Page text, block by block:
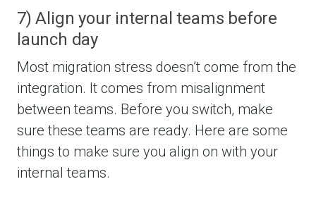
7) Align your internal teams before
launch day
Most migration stress doesn’t come from the
integration. It comes from misalignment
between teams. Before you switch, make
sure these teams are ready. Here are some
things to make sure you align on with your
internal teams.